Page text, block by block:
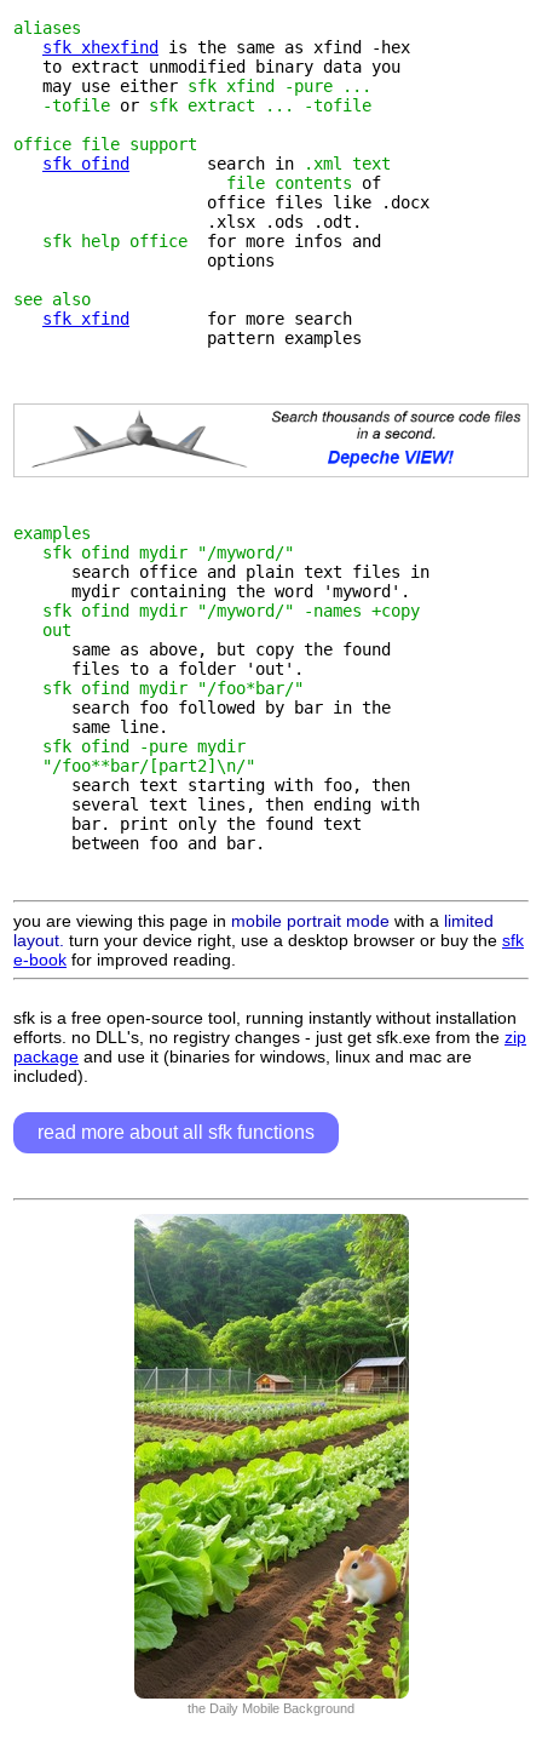
aliases
sfk xhexfind
is the same as xfind -hex
   to extract unmodified binary data you
   may use either
sfk xfind -pure ...
   -tofile
or sfk extract ... -tofile
office file support
sfk ofind
        search in
.xml text
                      file contents
of
                    office files like .docx
                    .xlsx .ods .odt.
sfk help office
  for more infos and
                    options
see also
sfk xfind
        for more search
                    pattern examples
examples
sfk ofind mydir "/myword/"
      search office and plain text files in
      mydir containing the word 'myword'.
sfk ofind mydir "/myword/" -names +copy
   out
      same as above, but copy the found
      files to a folder 'out'.
sfk ofind mydir "/foo*bar/"
      search foo followed by bar in the
      same line.
sfk ofind -pure mydir
   "/foo**bar/[part2]\n/"
      search text starting with foo, then
      several text lines, then ending with
      bar. print only the found text
      between foo and bar.
you are viewing this page in mobile portrait mode with a limited
layout. turn your device right, use a desktop browser or buy the sfk
e-book for improved reading.
sfk is a free open-source tool, running instantly without installation
efforts. no DLL's, no registry changes - just get sfk.exe from the zip
package and use it (binaries for windows, linux and mac are
included).
read more about all sfk functions
the Daily Mobile Background